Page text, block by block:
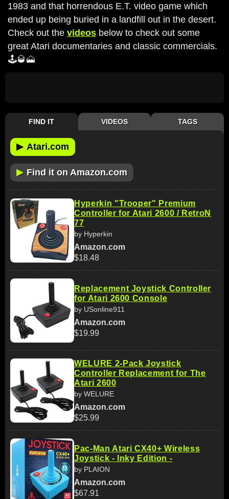
1983 and that horrendous E.T. video game which
ended up being buried in a landfill out in the desert.
Check out the videos below to check out some
great Atari documentaries and classic commercials.
🕹️🥃🗻
FIND IT VIDEOS TAGS
▶ Atari.com
▶ Find it on Amazon.com
Hyperkin "Trooper" Premium
Controller for Atari 2600 / RetroN
77
by Hyperkin
Amazon.com
$18.48
Replacement Joystick Controller
for Atari 2600 Console
by USonline911
Amazon.com
$19.99
WELURE 2-Pack Joystick
Controller Replacement for The
Atari 2600
by WELURE
Amazon.com
$25.99
Pac-Man Atari CX40+ Wireless
Joystick - Inky Edition -
by PLAION
Amazon.com
$67.91